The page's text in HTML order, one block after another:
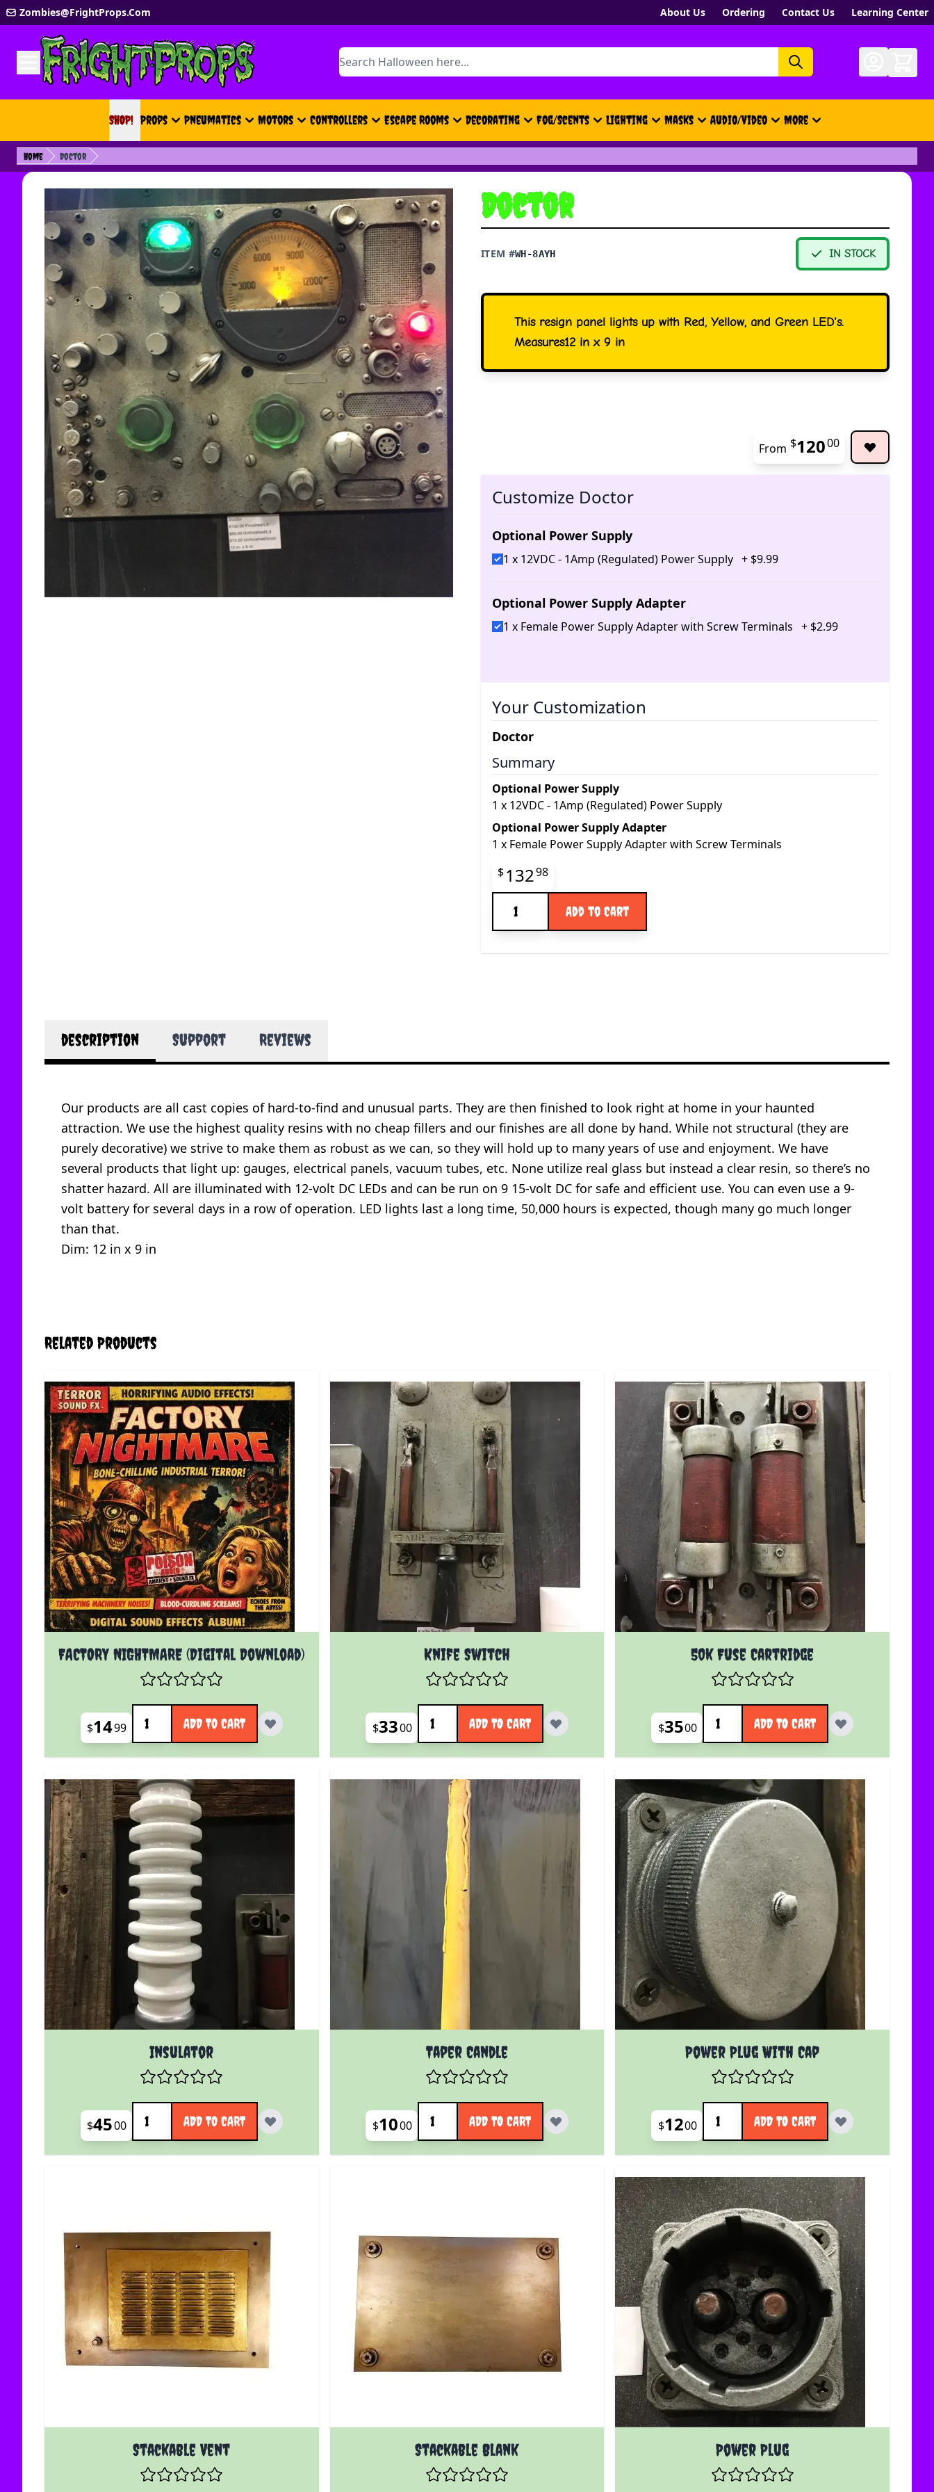
Skip to Content
Zombies@FrightProps.Com About Us Ordering Contact Us Learning Center
Search
SHOP!
SHOP! Props Pneumatics Motors Controllers Escape Rooms Decorating Fog/Scents Lighting Masks Audio/Video More
- New, Gift Cards, Merch,
Home Doctor
Doctor
ITEM #WH-8AYH IN STOCK
This resign panel lights up with Red, Yellow, and Green LED's.
Measures12 in x 9 in
From $12000
Customize Doctor
Optional Power Supply
1 x 12VDC - 1Amp (Regulated) Power Supply + $9.99
Optional Power Supply Adapter
1 x Female Power Supply Adapter with Screw Terminals + $2.99
Your Customization
Doctor
Summary
Optional Power Supply
1 x 12VDC - 1Amp (Regulated) Power Supply
Optional Power Supply Adapter
1 x Female Power Supply Adapter with Screw Terminals
Final product price
$13298
Add to Cart
description Support Reviews
Our products are all cast copies of hard-to-find and unusual parts. They are then finished to look right at home in your haunted
attraction. We use the highest quality resins with no cheap fillers and our finishes are all done by hand. While not structural (they are
purely decorative) we strive to make them as robust as we can, so they will hold up to many years of use and enjoyment. We have
several products that light up: gauges, electrical panels, vacuum tubes, etc. None utilize real glass but instead a clear resin, so there’s no
shatter hazard. All are illuminated with 12-volt DC LEDs and can be run on 9 15-volt DC for safe and efficient use. You can even use a 9-
volt battery for several days in a row of operation. LED lights last a long time, 50,000 hours is expected, though many go much longer
than that.
Dim: 12 in x 9 in
Related Products
FACTORY NIGHTMARE (Digital Download)
$1499
Quantity
ADD TO CART
Knife Switch
$3300
Quantity
ADD TO CART
50k Fuse Cartridge
$3500 ADD TO CART
Insulator
$4500
Quantity
ADD TO CART
Taper Candle
$1000
Quantity
ADD TO CART
Power Plug With Cap
$1200 ADD TO CART
Stackable Vent Stackable Blank Power Plug